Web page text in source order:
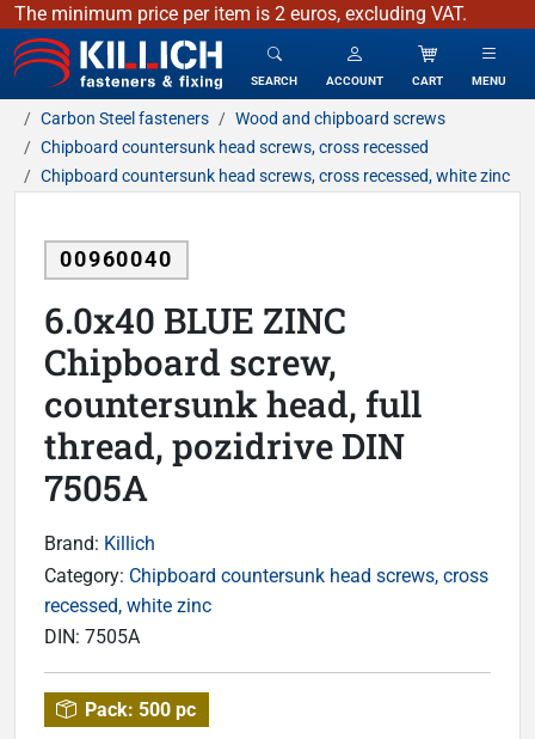
The minimum price per item is 2 euros, excluding VAT.
KILLICH - fasteners & fixing
SEARCH ACCOUNT CART MENU
Carbon Steel fasteners
Wood and chipboard screws
Chipboard countersunk head screws, cross recessed
Chipboard countersunk head screws, cross recessed, white zinc
00960040
6.0x40 BLUE ZINC
Chipboard screw,
countersunk head, full
thread, pozidrive DIN
7505A
Brand: Killich
Category: Chipboard countersunk head screws, cross
recessed, white zinc
DIN: 7505A
Pack: 500 pc